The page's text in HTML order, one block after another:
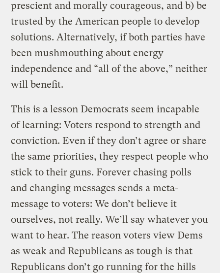
prescient and morally courageous, and b) be
trusted by the American people to develop
solutions. Alternatively, if both parties have
been mushmouthing about energy
independence and “all of the above,” neither
will benefit.
This is a lesson Democrats seem incapable
of learning: Voters respond to strength and
conviction. Even if they don’t agree or share
the same priorities, they respect people who
stick to their guns. Forever chasing polls
and changing messages sends a meta-
message to voters: We don’t believe it
ourselves, not really. We’ll say whatever you
want to hear. The reason voters view Dems
as weak and Republicans as tough is that
Republicans don’t go running for the hills